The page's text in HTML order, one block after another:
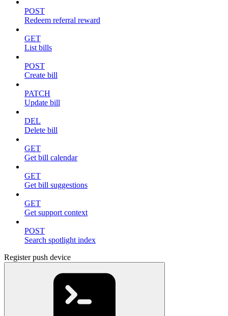
POST
Redeem referral reward
GET
List bills
POST
Create bill
PATCH
Update bill
DEL
Delete bill
GET
Get bill calendar
GET
Get bill suggestions
GET
Get support context
POST
Search spotlight index
Register push device